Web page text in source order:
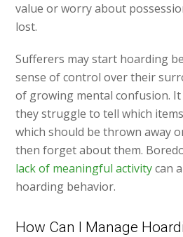
value or worry about
lost.
Sufferers may start hoarding
sense of control over their
of growing mental confusion.
they struggle to tell which
which should be thrown away
then forget about them.
lack of meaningful activitycan
hoarding behavior.
How Can I Manage